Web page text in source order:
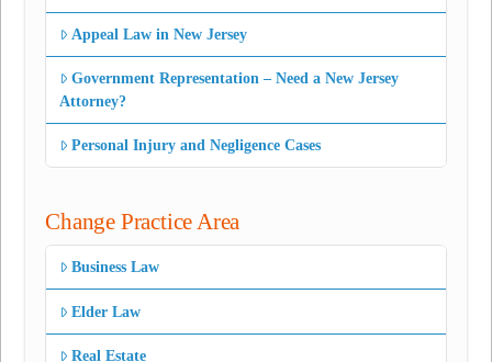
Appeal Law in New Jersey
Government Representation – Need a New Jersey
Attorney?
Personal Injury and Negligence Cases
Change Practice Area
Business Law
Elder Law
Real Estate